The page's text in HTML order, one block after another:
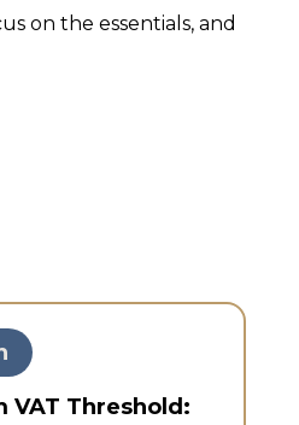
on the essentials, and
VAT Threshold: